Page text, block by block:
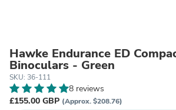
Hawke Endurance ED
Binoculars - Green
SKU: 36-111
8 reviews
£155.00 GBP (Approx. $208.76)